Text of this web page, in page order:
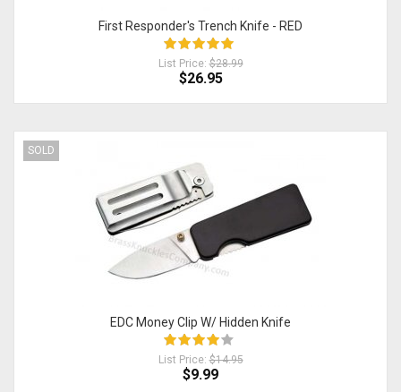
First Responder's Trench Knife - RED
List Price:$28.99
$26.95
SOLD
EDC Money Clip W/ Hidden Knife
List Price:$14.95
$9.99